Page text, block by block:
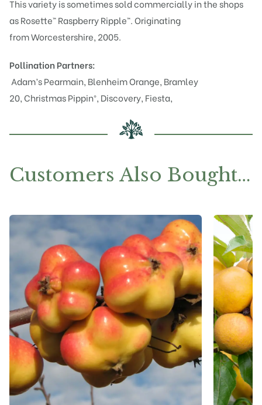
This variety is sometimes sold commercially in the shops
as Rosette™ Raspberry Ripple™. Originating
from Worcestershire, 2005.
Pollination Partners:
Adam’s Pearmain, Blenheim Orange, Bramley
20,Christmas Pippin®, Discovery, Fiesta,
Customers Also Bought…